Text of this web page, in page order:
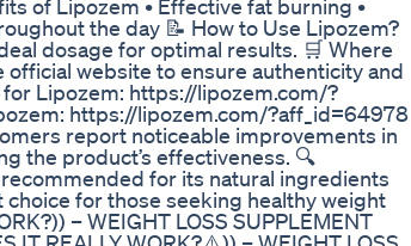
of Lipozem • Effective fat burning •
the day 📝 How to Use Lipozem?
dosage for optimal results. 🛒 Where
website to ensure authenticity and
Lipozem: https://lipozem.com/?
https://lipozem.com/?aff_id=64978
report noticeable improvements in
the product’s effectiveness. 🔍
for its natural ingredients
for those seeking healthy weight
– WEIGHT LOSS SUPPLEMENT